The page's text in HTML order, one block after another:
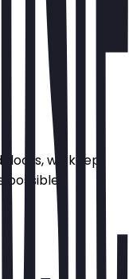
we keep